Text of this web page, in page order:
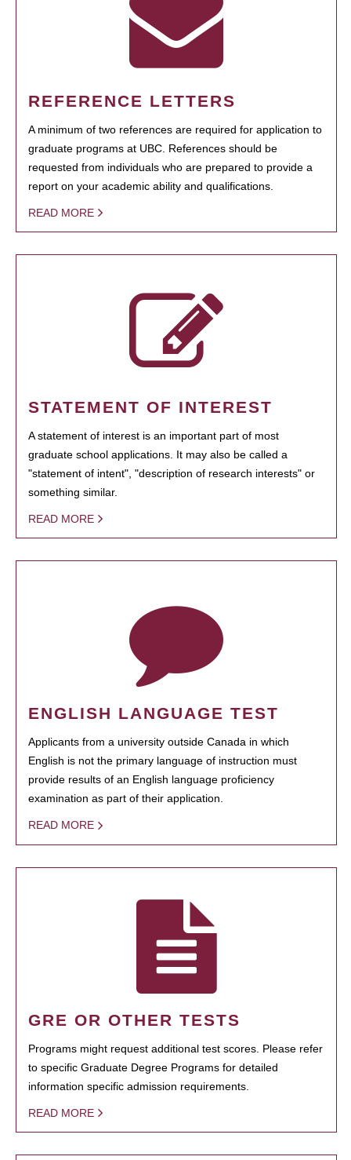
REFERENCE LETTERS
A minimum of two references are required for application to
graduate programs at UBC. References should be
requested from individuals who are prepared to provide a
report on your academic ability and qualifications.
READ MORE
STATEMENT OF INTEREST
A statement of interest is an important part of most
graduate school applications. It may also be called a
"statement of intent", "description of research interests" or
something similar.
READ MORE
ENGLISH LANGUAGE TEST
Applicants from a university outside Canada in which
English is not the primary language of instruction must
provide results of an English language proficiency
examination as part of their application.
READ MORE
GRE OR OTHER TESTS
Programs might request additional test scores. Please refer
to specific Graduate Degree Programs for detailed
information specific admission requirements.
READ MORE